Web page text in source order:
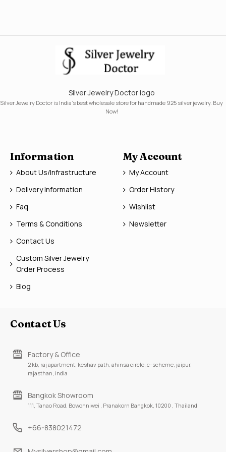
Silver Jewelry Doctor logo
Silver Jewelry Doctor is India's best wholesale store for handmade 925 silver jewelry. Buy
Now!
Information
About Us/Infrastructure
Delivery Information
Faq
Terms & Conditions
Contact Us
Custom Silver Jewelry
Order Process
Blog
My Account
My Account
Order History
Wishlist
Newsletter
Contact Us
Factory & Office
2 kb, raj apartment, keshav path, ahinsa circle, c-scheme, jaipur,
rajasthan, india
Bangkok Showroom
111, Tanao Road, Bowonniwei , Pranakorn Bangkok, 10200 , Thailand
+66-838021472